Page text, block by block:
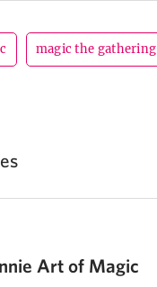
magic the gathering
Art of Magic